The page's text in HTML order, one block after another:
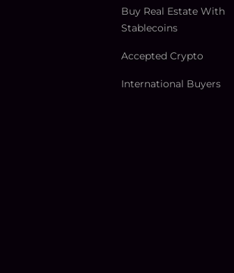
Buy Real Estate With
Stablecoins
Accepted Crypto
International Buyers